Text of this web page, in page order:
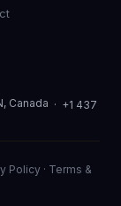
Canada · +1 437
Policy· Terms &